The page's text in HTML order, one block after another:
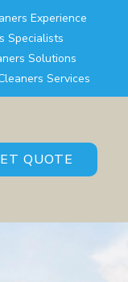
Experience
Specialists
Solutions
Services
QUOTE